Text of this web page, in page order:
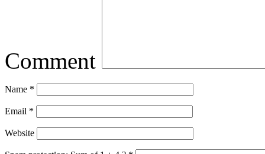
Comment
Name *
Email *
Website